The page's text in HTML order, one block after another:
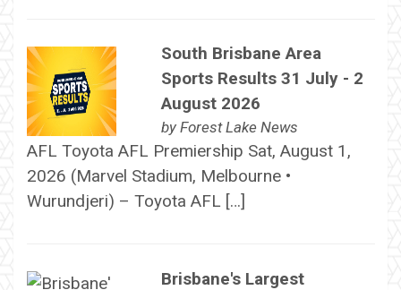
South Brisbane Area
Sports Results 31 July - 2
August 2026
by Forest Lake News
AFL Toyota AFL Premiership Sat, August 1,
2026 (Marvel Stadium, Melbourne •
Wurundjeri) – Toyota AFL […]
Brisbane's Largest